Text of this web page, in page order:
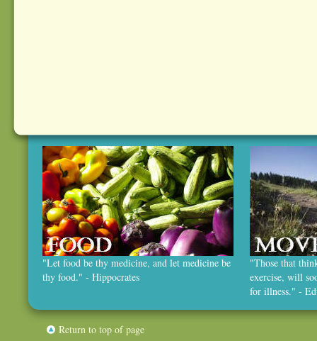
"Let food be thy medicine, and let medicine be
thy food." - Hippocrates
"Those that
exercise, will
for illness." -
Return to top of page